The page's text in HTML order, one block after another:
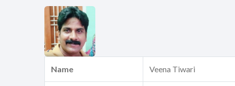
Name Veena Tiwari